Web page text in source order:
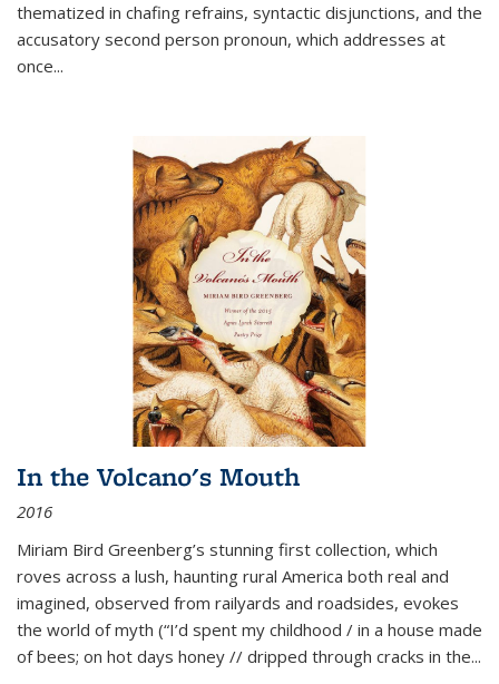
thematized in chafing refrains, syntactic disjunctions, and the
accusatory second person pronoun, which addresses at
once...
In the Volcano's Mouth
2016
Miriam Bird Greenberg’s stunning first collection, which
roves across a lush, haunting rural America both real and
imagined, observed from railyards and roadsides, evokes
the world of myth (“I’d spent my childhood / in a house made
of bees; on hot days honey // dripped through cracks in the...